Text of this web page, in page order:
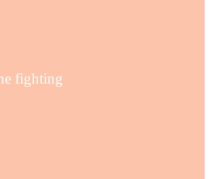
fighting